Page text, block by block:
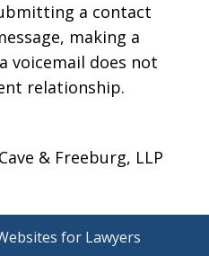
a contact
making a
voicemail does not
relationship.
Cave & Freeburg, LLP
for Lawyers